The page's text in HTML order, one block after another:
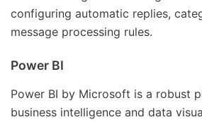
configuring automatic replies,
message processing rules.
Power BI
Power BI by Microsoft is a robust
business intelligence and data